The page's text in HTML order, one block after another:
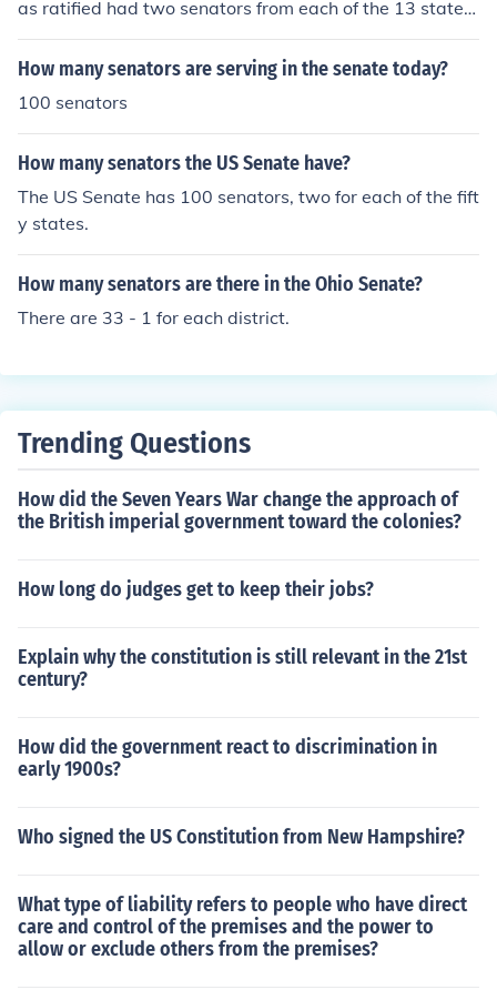
as ratified had two senators from each of the 13 states.
The first senate had 26 senators.
How many senators are serving in the senate today?
100 senators
How many senators the US Senate have?
The US Senate has 100 senators, two for each of the fift
y states.
How many senators are there in the Ohio Senate?
There are 33 - 1 for each district.
Trending Questions
How did the Seven Years War change the approach of
the British imperial government toward the colonies?
How long do judges get to keep their jobs?
Explain why the constitution is still relevant in the 21st
century?
How did the government react to discrimination in
early 1900s?
Who signed the US Constitution from New Hampshire?
What type of liability refers to people who have direct
care and control of the premises and the power to
allow or exclude others from the premises?